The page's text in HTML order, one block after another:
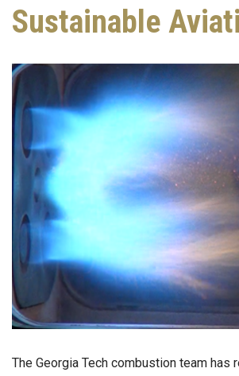
Sustainable
The Georgia Tech combustion team has